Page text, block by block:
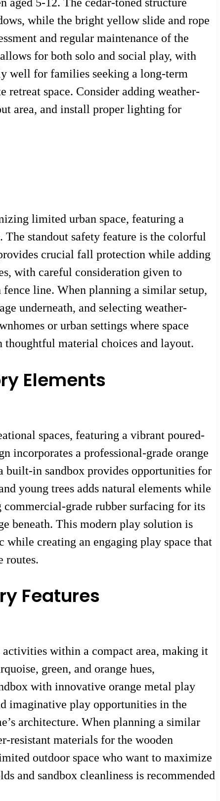
while the bright yellow slide and rope
and regular maintenance of the
for both solo and social play, with
well for families seeking a long-term
space. Consider adding weather-
area, and install proper lighting for
limited urban space, featuring a
standout safety feature is the colorful
crucial fall protection while adding
with careful consideration given to
fence line. When planning a similar setup,
underneath, and selecting weather-
or urban settings where space
material choices and layout.
Elements
spaces, featuring a vibrant poured-
incorporates a professional-grade orange
in sandbox provides opportunities for
young trees adds natural elements while
grade rubber surfacing for its
beneath. This modern play solution is
creating an engaging play space that
routes.
Features
within a compact area, making it
green, and orange hues,
with innovative orange metal play
imaginative play opportunities in the
architecture. When planning a similar
resistant materials for the wooden
outdoor space who want to maximize
and sandbox cleanliness is recommended